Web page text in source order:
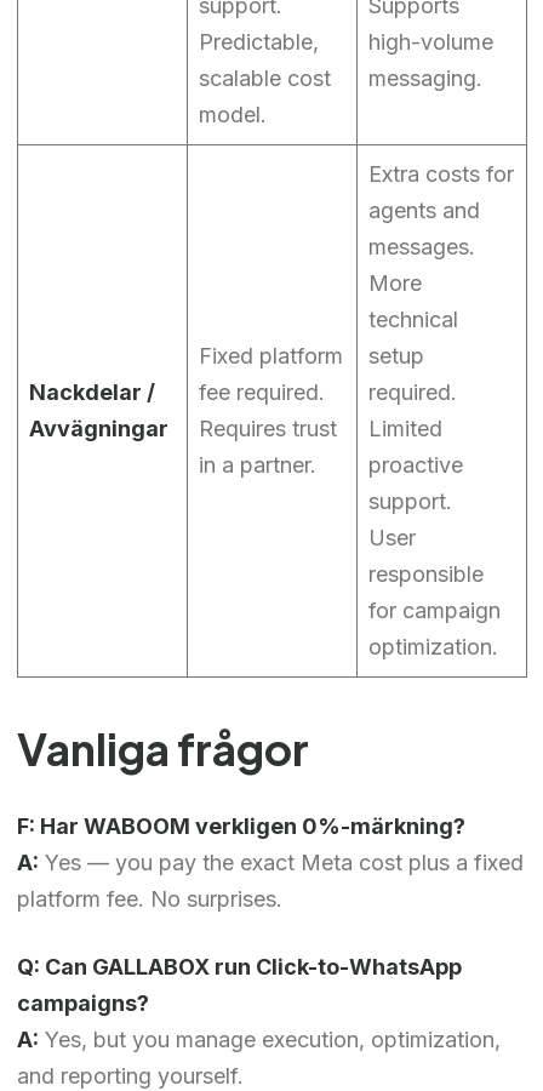
support.
Predictable,
scalable cost
model.
Supports
high-volume
messaging.
Nackdelar /
Avvägningar
Fixed platform
fee required.
Requires trust
in a partner.
Extra costs for
agents and
messages.
More
technical
setup
required.
Limited
proactive
support.
User
responsible
for campaign
optimization.
Vanliga frågor
F: Har WABOOM verkligen 0%-märkning?
A: Yes — you pay the exact Meta cost plus a fixed
platform fee. No surprises.
Q: Can GALLABOX run Click-to-WhatsApp
campaigns?
A: Yes, but you manage execution, optimization,
and reporting yourself.